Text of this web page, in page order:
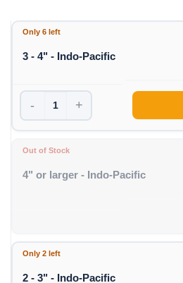
Only 6 left
3 - 4" - Indo-Pacific
- +
Out of Stock
4" or larger - Indo-Pacific
Only 2 left
2 - 3" - Indo-Pacific